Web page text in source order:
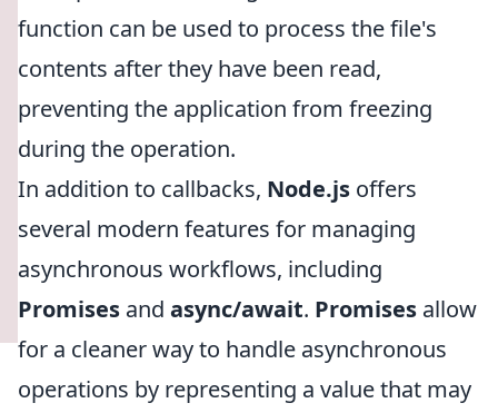
function can be used to process the file's
contents after they have been read,
preventing the application from freezing
during the operation.
In addition to callbacks, Node.js offers
several modern features for managing
asynchronous workflows, including
Promises and async/await. Promises allow
for a cleaner way to handle asynchronous
operations by representing a value that may